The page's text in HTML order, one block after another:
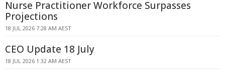
Nurse Practitioner Workforce Surpasses
Projections
18 JUL 2026 7:28 AM AEST
CEO Update 18 July
18 JUL 2026 1:32 AM AEST